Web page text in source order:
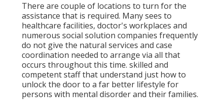
There are couple of locations to turn for the
assistance that is required. Many sees to
healthcare facilities, doctor's workplaces and
numerous social solution companies frequently
do not give the natural services and case
coordination needed to arrange via all that
occurs throughout this time. skilled and
competent staff that understand just how to
unlock the door to a far better lifestyle for
persons with mental disorder and their families.